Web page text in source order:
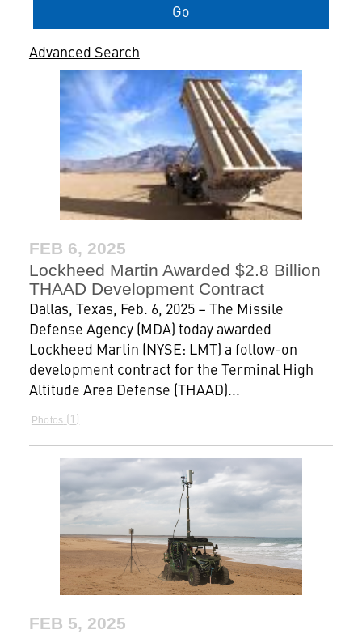
Go
Advanced Search
FEB 6, 2025
Lockheed Martin Awarded $2.8 Billion
THAAD Development Contract
Dallas, Texas, Feb. 6, 2025 – The Missile
Defense Agency (MDA) today awarded
Lockheed Martin (NYSE: LMT) a follow-on
development contract for the Terminal High
Altitude Area Defense (THAAD)...
Photos 1
FEB 5, 2025